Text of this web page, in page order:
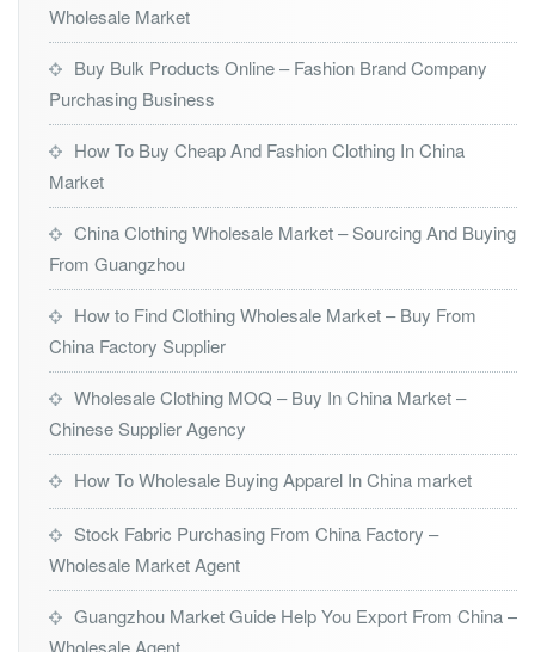
Wholesale Market
Buy Bulk Products Online – Fashion Brand Company
Purchasing Business
How To Buy Cheap And Fashion Clothing In China
Market
China Clothing Wholesale Market – Sourcing And Buying
From Guangzhou
How to Find Clothing Wholesale Market – Buy From
China Factory Supplier
Wholesale Clothing MOQ – Buy In China Market –
Chinese Supplier Agency
How To Wholesale Buying Apparel In China market
Stock Fabric Purchasing From China Factory –
Wholesale Market Agent
Guangzhou Market Guide Help You Export From China –